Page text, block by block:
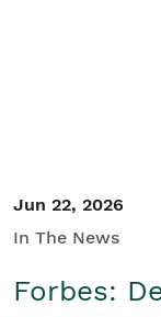
Jun 22, 2026
In The News
Forbes: